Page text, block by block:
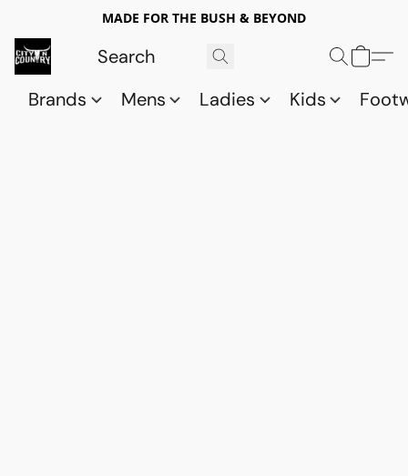
MADE FOR THE BUSH & BEYOND
Brands Mens Ladies Kids